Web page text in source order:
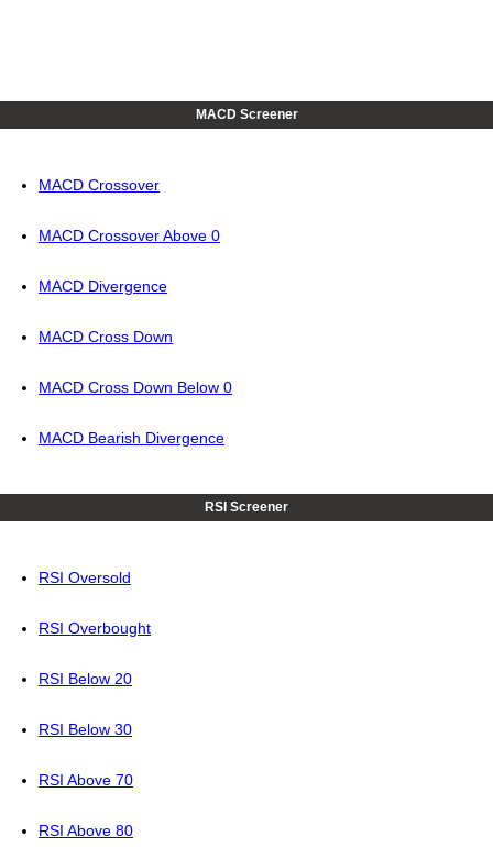
MACD Screener
MACD Crossover
MACD Crossover Above 0
MACD Divergence
MACD Cross Down
MACD Cross Down Below 0
MACD Bearish Divergence
RSI Screener
RSI Oversold
RSI Overbought
RSI Below 20
RSI Below 30
RSI Above 70
RSI Above 80